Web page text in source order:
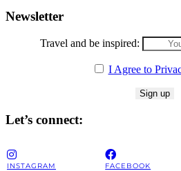
Newsletter
Travel and be inspired:
I Agree to
Let’s connect:
INSTAGRAM FACEBOOK